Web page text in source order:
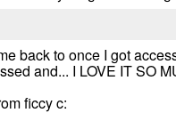
back to once I got
and... I LOVE IT SO
ficcy c: